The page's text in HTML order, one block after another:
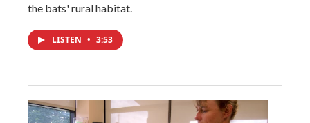
the bats' rural habitat.
LISTEN • 3:53